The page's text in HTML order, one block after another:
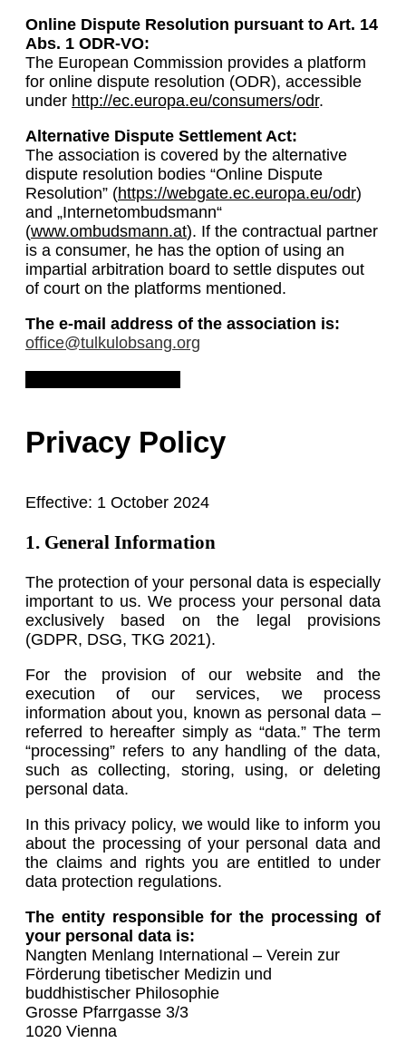
Online Dispute Resolution pursuant to Art. 14
Abs. 1 ODR-VO:
The European Commission provides a platform
for online dispute resolution (ODR), accessible
under http://ec.europa.eu/consumers/odr.
Alternative Dispute Settlement Act:
The association is covered by the alternative
dispute resolution bodies “Online Dispute
Resolution” (https://webgate.ec.europa.eu/odr)
and „Internetombudsmann“
(www.ombudsmann.at). If the contractual partner
is a consumer, he has the option of using an
impartial arbitration board to settle disputes out
of court on the platforms mentioned.
The e-mail address of the association is:
office@tulkulobsang.org
Privacy Policy
Effective: 1 October 2024
1. General Information
The protection of your personal data is especially
important to us. We process your personal data
exclusively based on the legal provisions
(GDPR, DSG, TKG 2021).
For the provision of our website and the
execution of our services, we process
information about you, known as personal data –
referred to hereafter simply as “data.” The term
“processing” refers to any handling of the data,
such as collecting, storing, using, or deleting
personal data.
In this privacy policy, we would like to inform you
about the processing of your personal data and
the claims and rights you are entitled to under
data protection regulations.
The entity responsible for the processing of
your personal data is:
Nangten Menlang International – Verein zur
Förderung tibetischer Medizin und
buddhistischer Philosophie
Grosse Pfarrgasse 3/3
1020 Vienna